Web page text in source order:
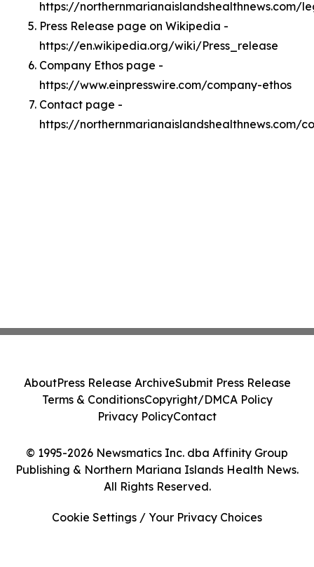
https://northernmarianaislandshealthnews.com/
Press Release page on Wikipedia -
https://en.wikipedia.org/wiki/Press_release
Company Ethos page -
https://www.einpresswire.com/company-ethos
Contact page -
https://northernmarianaislandshealthnews.com/
© 1995-2026 Newsmatics Inc. dba Affinity Group
Publishing & Northern Mariana Islands Health News.
All Rights Reserved.
AboutPress Release ArchiveSubmit Press Release
Terms & ConditionsCopyright/DMCA Policy
Privacy PolicyContact
Cookie Settings / Your Privacy Choices